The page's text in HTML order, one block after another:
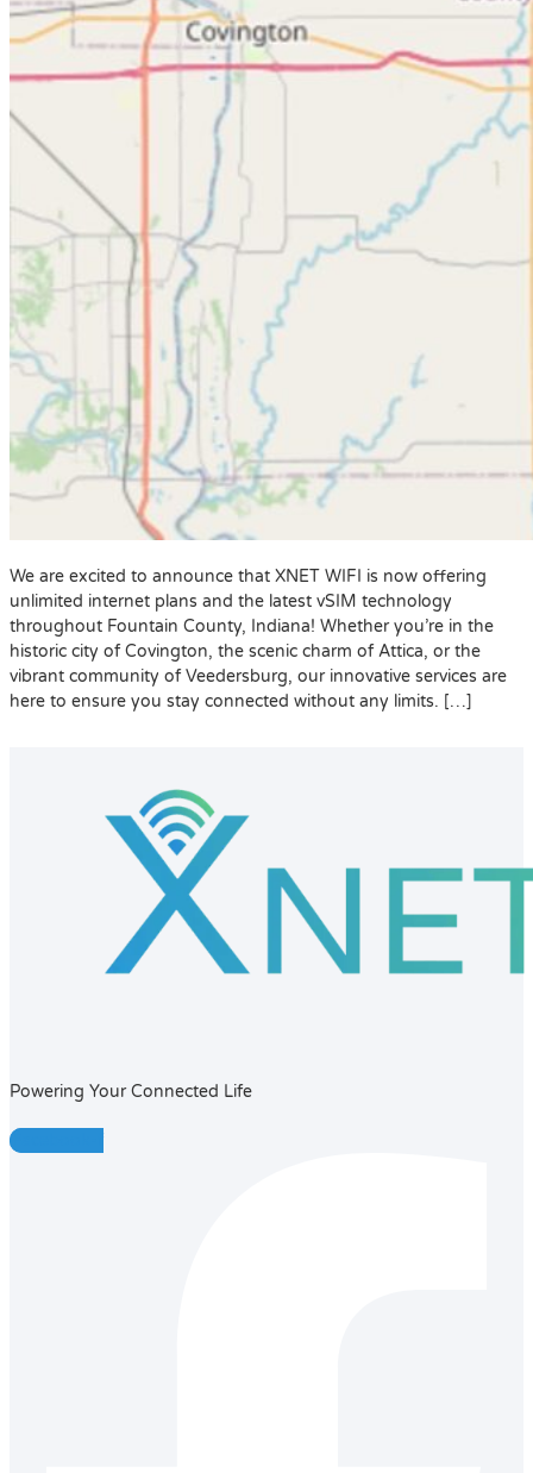
We are excited to announce that XNET WIFI is now offering
unlimited internet plans and the latest vSIM technology
throughout Fountain County, Indiana! Whether you’re in the
historic city of Covington, the scenic charm of Attica, or the
vibrant community of Veedersburg, our innovative services are
here to ensure you stay connected without any limits. […]
Powering Your Connected Life